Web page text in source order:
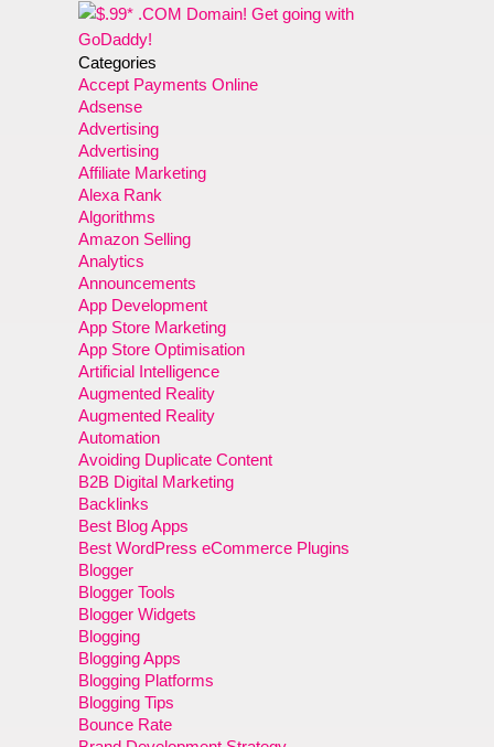
Categories
Accept Payments Online
Adsense
Advertising
Advertising
Affiliate Marketing
Alexa Rank
Algorithms
Amazon Selling
Analytics
Announcements
App Development
App Store Marketing
App Store Optimisation
Artificial Intelligence
Augmented Reality
Augmented Reality
Automation
Avoiding Duplicate Content
B2B Digital Marketing
Backlinks
Best Blog Apps
Best WordPress eCommerce Plugins
Blogger
Blogger Tools
Blogger Widgets
Blogging
Blogging Apps
Blogging Platforms
Blogging Tips
Bounce Rate